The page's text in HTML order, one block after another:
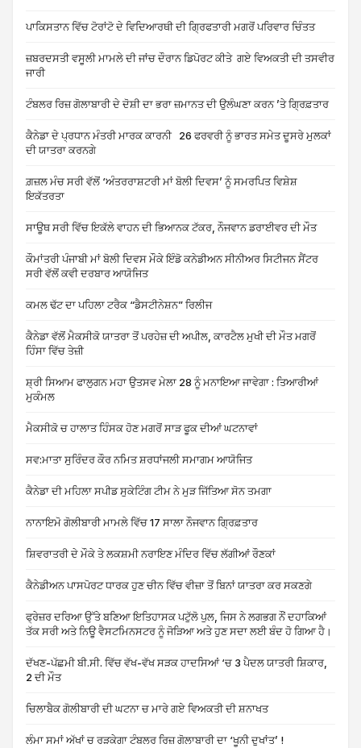
ਪਾਕਿਸਤਾਨ ਵਿੱਚ ਟੋਰਾਂਟੋ ਦੇ ਵਿਦਿਆਰਥੀ ਦੀ ਗ੍ਰਿਫਤਾਰੀ ਮਗਰੋਂ ਪਰਿਵਾਰ ਚਿੰਤਤ
ਜ਼ਬਰਦਸਤੀ ਵਸੂਲੀ ਮਾਮਲੇ ਦੀ ਜਾਂਚ ਦੌਰਾਨ ਡਿਪੋਰਟ ਕੀਤੇ ਗਏ ਵਿਅਕਤੀ ਦੀ ਤਸਵੀਰ
ਜਾਰੀ
ਟੰਬਲਰ ਰਿਜ਼ ਗੋਲਾਬਾਰੀ ਦੇ ਦੋਸ਼ੀ ਦਾ ਭਰਾ ਜ਼ਮਾਨਤ ਦੀ ਉਲੰਘਣਾ ਕਰਨ ’ਤੇ ਗ੍ਰਿਫ਼ਤਾਰ
ਕੈਨੇਡਾ ਦੇ ਪ੍ਰਧਾਨ ਮੰਤਰੀ ਮਾਰਕ ਕਾਰਨੀ 26 ਫਰਵਰੀ ਨੂੰ ਭਾਰਤ ਸਮੇਤ ਦੂਸਰੇ ਮੁਲਕਾਂ
ਦੀ ਯਾਤਰਾ ਕਰਨਗੇ
ਗ਼ਜ਼ਲ ਮੰਚ ਸਰੀ ਵੱਲੋਂ ‘ਅੰਤਰਰਾਸ਼ਟਰੀ ਮਾਂ ਬੋਲੀ ਦਿਵਸ’ ਨੂੰ ਸਮਰਪਿਤ ਵਿਸ਼ੇਸ਼
ਇਕੱਤਰਤਾ
ਸਾਊਥ ਸਰੀ ਵਿੱਚ ਇਕੱਲੇ ਵਾਹਨ ਦੀ ਭਿਆਨਕ ਟੱਕਰ, ਨੌਜਵਾਨ ਡਰਾਈਵਰ ਦੀ ਮੌਤ
ਕੌਮਾਂਤਰੀ ਪੰਜਾਬੀ ਮਾਂ ਬੋਲੀ ਦਿਵਸ ਮੌਕੇ ਇੰਡੋ ਕਨੇਡੀਅਨ ਸੀਨੀਅਰ ਸਿਟੀਜਨ ਸੈਂਟਰ
ਸਰੀ ਵੱਲੋਂ ਕਵੀ ਦਰਬਾਰ ਆਯੋਜਿਤ
ਕਮਲ ਢੱਟ ਦਾ ਪਹਿਲਾ ਟਰੈਕ “ਡੈਸਟੀਨੇਸ਼ਨ” ਰਿਲੀਜ
ਕੈਨੇਡਾ ਵੱਲੋਂ ਮੈਕਸੀਕੋ ਯਾਤਰਾ ਤੋਂ ਪਰਹੇਜ਼ ਦੀ ਅਪੀਲ, ਕਾਰਟੈਲ ਮੁਖੀ ਦੀ ਮੌਤ ਮਗਰੋਂ
ਹਿੰਸਾ ਵਿੱਚ ਤੇਜ਼ੀ
ਸ਼੍ਰੀ ਸਿਆਮ ਫਾਲੁਗਨ ਮਹਾ ਉਤਸਵ ਮੇਲਾ 28 ਨੂੰ ਮਨਾਇਆ ਜਾਵੇਗਾ : ਤਿਆਰੀਆਂ
ਮੁਕੰਮਲ
ਮੈਕਸੀਕੋ ਚ ਹਾਲਾਤ ਹਿੰਸਕ ਹੋਣ ਮਗਰੋਂ ਸਾੜ ਫੂਕ ਦੀਆਂ ਘਟਨਾਵਾਂ
ਸਵ:ਮਾਤਾ ਸੁਰਿੰਦਰ ਕੌਰ ਨਮਿਤ ਸ਼ਰਧਾਂਜਲੀ ਸਮਾਗਮ ਆਯੋਜਿਤ
ਕੈਨੇਡਾ ਦੀ ਮਹਿਲਾ ਸਪੀਡ ਸੁਕੇਟਿੰਗ ਟੀਮ ਨੇ ਮੁੜ ਜਿੱਤਿਆ ਸੋਨ ਤਮਗਾ
ਨਾਨਾਇਮੋ ਗੋਲੀਬਾਰੀ ਮਾਮਲੇ ਵਿੱਚ 17 ਸਾਲਾ ਨੌਜਵਾਨ ਗ੍ਰਿਫ਼ਤਾਰ
ਸ਼ਿਵਰਾਤਰੀ ਦੇ ਮੌਕੇ ਤੇ ਲਕਸ਼ਮੀ ਨਰਾਇਣ ਮੰਦਿਰ ਵਿੱਚ ਲੱਗੀਆਂ ਰੌਣਕਾਂ
ਕੈਨੇਡੀਅਨ ਪਾਸਪੋਰਟ ਧਾਰਕ ਹੁਣ ਚੀਨ ਵਿੱਚ ਵੀਜ਼ਾ ਤੋਂ ਬਿਨਾਂ ਯਾਤਰਾ ਕਰ ਸਕਣਗੇ
ਫ੍ਰੇਜ਼ਰ ਦਰਿਆ ਉੱਤੇ ਬਣਿਆ ਇਤਿਹਾਸਕ ਪਟੁੱਲੋ ਪੁਲ, ਜਿਸ ਨੇ ਲਗਭਗ ਨੌਂ ਦਹਾਕਿਆਂ
ਤੱਕ ਸਰੀ ਅਤੇ ਨਿਊ ਵੈਸਟਮਿਨਸਟਰ ਨੂੰ ਜੋੜਿਆ ਅਤੇ ਹੁਣ ਸਦਾ ਲਈ ਬੰਦ ਹੋ ਗਿਆ ਹੈ।
ਦੱਖਣ-ਪੱਛਮੀ ਬੀ.ਸੀ. ਵਿੱਚ ਵੱਖ-ਵੱਖ ਸੜਕ ਹਾਦਸਿਆਂ ‘ਚ 3 ਪੈਦਲ ਯਾਤਰੀ ਸ਼ਿਕਾਰ,
2 ਦੀ ਮੌਤ
ਚਿਲਾਬੈਕ ਗੋਲੀਬਾਰੀ ਦੀ ਘਟਨਾ ਚ ਮਾਰੇ ਗਏ ਵਿਅਕਤੀ ਦੀ ਸ਼ਨਾਖਤ
ਲੰਮਾ ਸਮਾਂ ਅੱਖਾਂ ਚ ਰੜਕੇਗਾ ਟੰਬਲਰ ਰਿਜ਼ ਗੋਲਾਬਾਰੀ ਦਾ ‘ਖੂਨੀ ਦੁਖਾਂਤ’ !